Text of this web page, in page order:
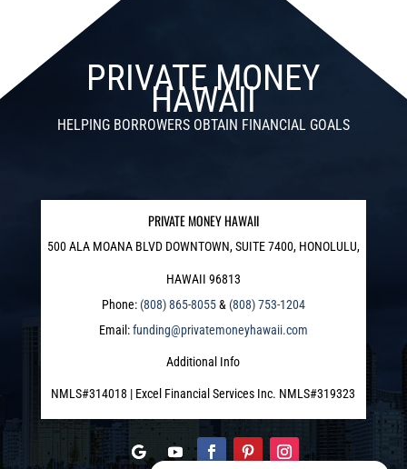
PRIVATE MONEY
HAWAII
HELPING BORROWERS OBTAIN FINANCIAL GOALS
PRIVATE MONEY HAWAII
500 ALA MOANA BLVD DOWNTOWN, SUITE 7400, HONOLULU,
HAWAII 96813
Phone: (808) 865-8055& (808) 753-1204
Email:funding@privatemoneyhawaii.com
Additional Info
NMLS#314018 | Excel Financial Services Inc. NMLS#319323